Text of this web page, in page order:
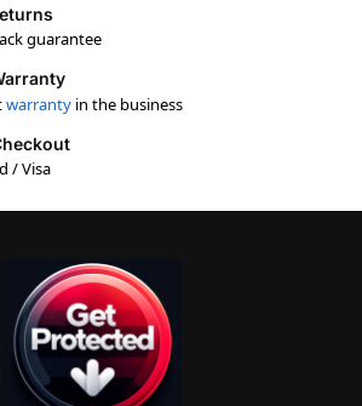
guarantee
warranty in the business
/ Visa